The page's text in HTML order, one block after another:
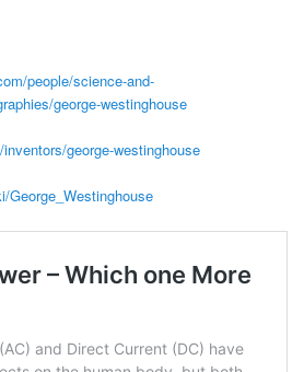
people/science-and-
george-westinghouse
george-westinghouse
George_Westinghouse